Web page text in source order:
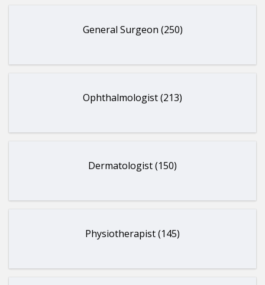
General Surgeon (250)
Ophthalmologist (213)
Dermatologist (150)
Physiotherapist (145)